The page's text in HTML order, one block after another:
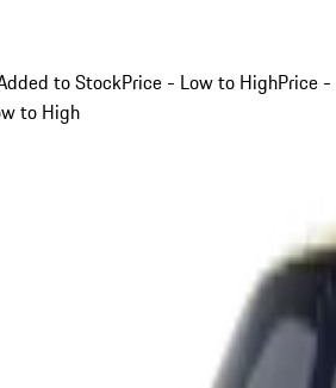
to StockPrice - Low to HighPrice -
to High